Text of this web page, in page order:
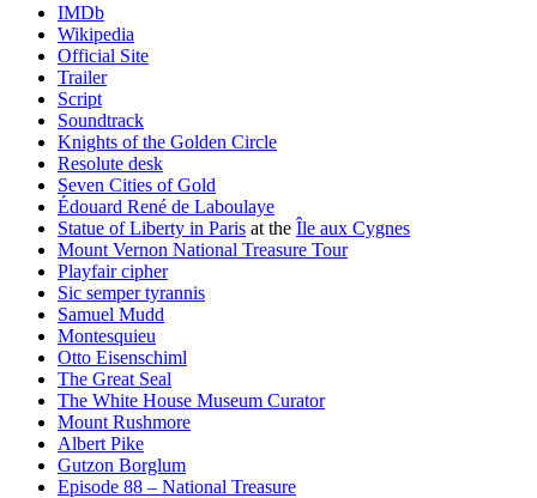
IMDb
Wikipedia
Official Site
Trailer
Script
Soundtrack
Knights of the Golden Circle
Resolute desk
Seven Cities of Gold
Édouard René de Laboulaye
Statue of Liberty in Paris at the Île aux Cygnes
Mount Vernon National Treasure Tour
Playfair cipher
Sic semper tyrannis
Samuel Mudd
Montesquieu
Otto Eisenschiml
The Great Seal
The White House Museum Curator
Mount Rushmore
Albert Pike
Gutzon Borglum
Episode 88 – National Treasure